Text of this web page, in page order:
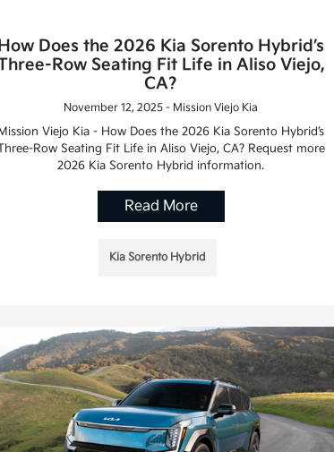
Does the 2026 Kia Sorento Hybrid’s
Row Seating Fit Life in Aliso Viejo,
CA?
November 12, 2025 - Mission Viejo Kia
Viejo Kia - How Does the 2026 Kia Sorento Hybrid’s
Row Seating Fit Life in Aliso Viejo, CA? Request more
2026 Kia Sorento Hybrid information.
Read More
Kia Sorento Hybrid